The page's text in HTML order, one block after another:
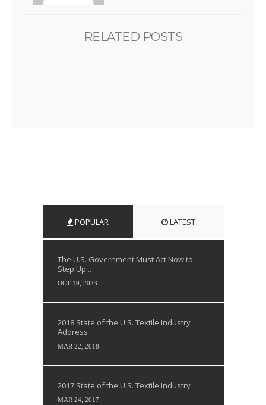
RELATED POSTS
POPULAR LATEST
The U.S. Government Must Act Now to
Step Up...
OCT 19, 2023
2018 State of the U.S. Textile Industry
Address
MAR 22, 2018
2017 State of the U.S. Textile Industry
MAR 24, 2017